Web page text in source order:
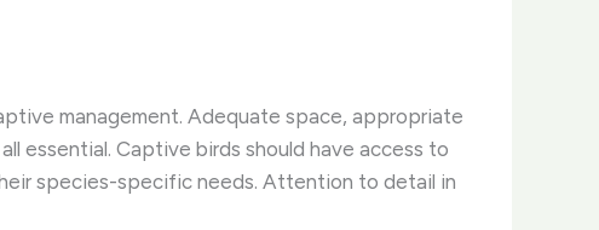
management. Adequate space, appropriate
essential. Captive birds should have access to
species-specific needs. Attention to detail in